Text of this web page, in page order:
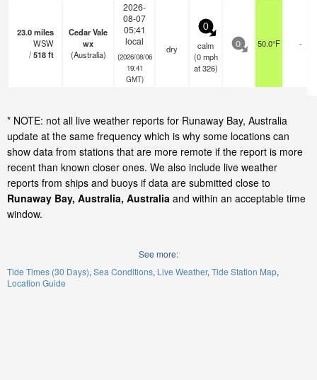
23.0miles
WSW
/518ft
Cedar Vale
wx
(Australia)
2026-
08-07
05:41
local
(2026/08/06
19:41
GMT)
dry
0
calm
(0 mph
at 326)
0 50.0°F -
* NOTE: not all live weather reports for Runaway Bay, Australia
update at the same frequency which is why some locations can
show data from stations that are more remote if the report is more
recent than known closer ones. We also include live weather
reports from ships and buoys if data are submitted close to
Runaway Bay, Australia, Australia and within an acceptable time
window.
See more:
Tide Times (30 Days) Sea Conditions Live Weather Tide Station Map
Location Guide